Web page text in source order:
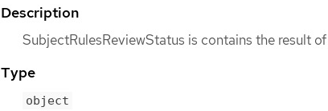
Description
SubjectRulesReviewStatus is contains the result
Type
object